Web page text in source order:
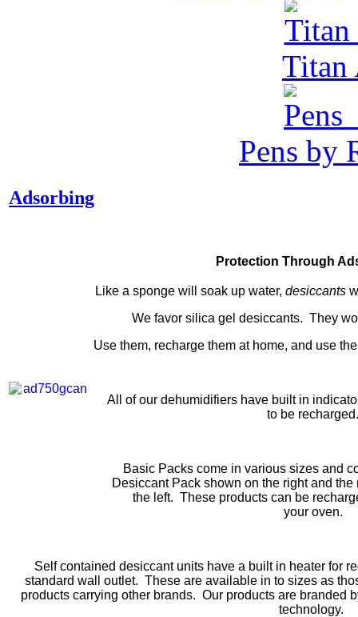
Titan
Pens by
Adsorbing
Protection Through
Like a sponge will soak up water, desiccants
We favor silica gel desiccants. They
Use them, recharge them at home, and use
All of our dehumidifiers have built in
to be recharged.
Basic Packs come in various sizes and
Desiccant Pack shown on the right and
the left. These products can be
your oven.
Self contained desiccant units have a built in heater for
standard wall outlet. These are available in to sizes as
products carrying other brands. Our products are branded
technology.